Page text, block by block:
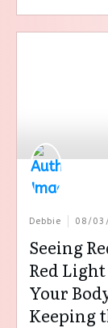
Debbie 08/
Seeing
Red
Your
Keeping